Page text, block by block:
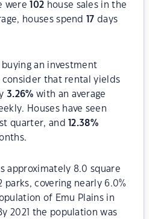
were 102 house sales in the
houses spend
17 days
an investment
consider that rental yields
3.26% with an average
Houses have seen
quarter, and 12.38%
approximately 8.0 square
parks, covering nearly 6.0%
of Emu Plains in
2021 the population was